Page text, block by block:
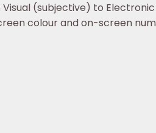
(subjective) to
colour and on-screen